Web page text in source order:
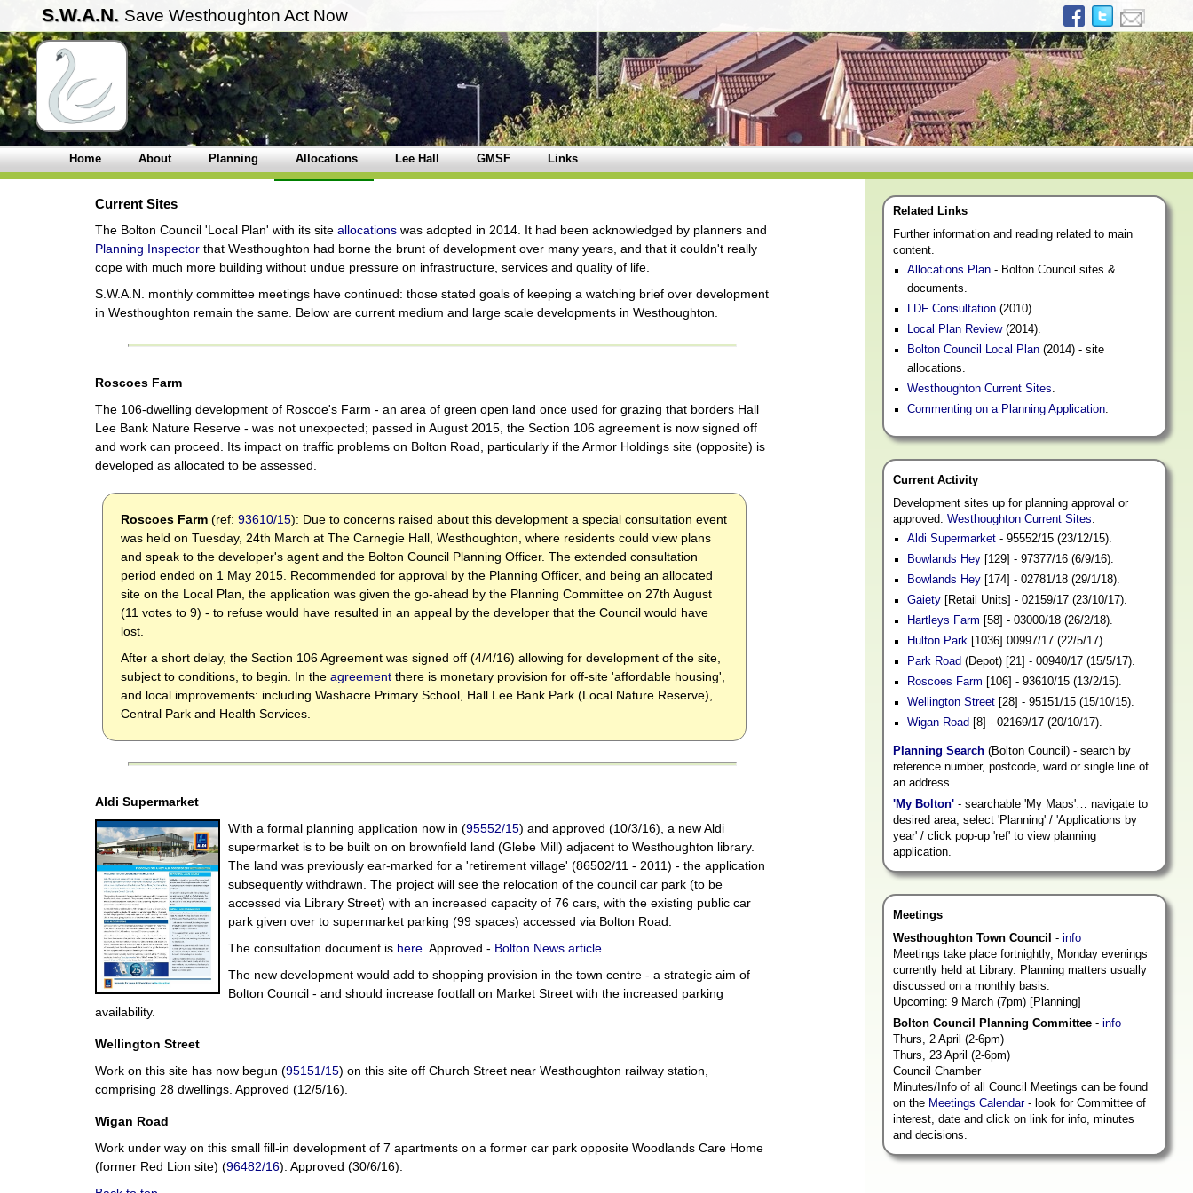
S.W.A.N. Save Westhoughton Act Now
Home About Planning Allocations Lee Hall GMSF Links
Current Sites
The Bolton Council 'Local Plan' with its siteallocations was adopted in 2014. It had been acknowledged by planners and
Planning Inspector that Westhoughton had borne the brunt of development over many years, and that it couldn't really
cope with much more building without undue pressure on infrastructure, services and quality of life.
S.W.A.N. monthly committee meetings have continued: those stated goals of keeping a watching brief over development
in Westhoughton remain the same. Below are current medium and large scale developments in Westhoughton.
Roscoes Farm
The 106-dwelling development of Roscoe's Farm - an area of green open land once used for grazing that borders Hall
Lee Bank Nature Reserve - was not unexpected; passed in August 2015, the Section 106 agreement is now signed off
and work can proceed. Its impact on traffic problems on Bolton Road, particularly if the Armor Holdings site (opposite) is
developed as allocated to be assessed.
Roscoes Farm (ref:93610/15): Due to concerns raised about this development a special consultation event
was held on Tuesday, 24th March at The Carnegie Hall, Westhoughton, where residents could view plans
and speak to the developer's agent and the Bolton Council Planning Officer. The extended consultation
period ended on 1 May 2015. Recommended for approval by the Planning Officer, and being an allocated
site on the Local Plan, the application was given the go-ahead by the Planning Committee on 27th August
(11 votes to 9) - to refuse would have resulted in an appeal by the developer that the Council would have
lost.
After a short delay, the Section 106 Agreement was signed off (4/4/16) allowing for development of the site,
subject to conditions, to begin. In theagreement there is monetary provision for off-site 'affordable housing',
and local improvements: including Washacre Primary School, Hall Lee Bank Park (Local Nature Reserve),
Central Park and Health Services.
Aldi Supermarket
With a formal planning application now in (95552/15) and approved (10/3/16), a new Aldi
supermarket is to be built on on brownfield land (Glebe Mill) adjacent to Westhoughton library.
The land was previously ear-marked for a 'retirement village' (86502/11 - 2011) - the application
subsequently withdrawn. The project will see the relocation of the council car park (to be
accessed via Library Street) with an increased capacity of 76 cars, with the existing public car
park given over to supermarket parking (99 spaces) accessed via Bolton Road.
The consultation document is here . Approved - Bolton News article
The new development would add to shopping provision in the town centre - a strategic aim of
Bolton Council - and should increase footfall on Market Street with the increased parking
availability.
Wellington Street
Work on this site has now begun (95151/15) on this site off Church Street near Westhoughton railway station,
comprising 28 dwellings. Approved (12/5/16).
Wigan Road
Work under way on this small fill-in development of 7 apartments on a former car park opposite Woodlands Care Home
(former Red Lion site) (96482/16). Approved (30/6/16).
Related Links
Further information and reading related to main
content.
Allocations Plan - Bolton Council sites &
documents.
LDF Consultation (2010).
Local Plan Review(2014).
Bolton Council Local Plan (2014) - site
allocations.
Westhoughton Current Sites.
Commenting on a Planning Application.
Current Activity
Development sites up for planning approval or
approved.Westhoughton Current Sites
Aldi Supermarket - 95552/15 (23/12/15).
Bowlands Hey [129] - 97377/16 (6/9/16).
Bowlands Hey [174] - 02781/18 (29/1/18).
Gaiety [Retail Units] - 02159/17 (23/10/17).
Hartleys Farm [58] - 03000/18 (26/2/18).
Hulton Park [1036] 00997/17 (22/5/17)
Park Road (Depot) [21] - 00940/17 (15/5/17).
Roscoes Farm [106] - 93610/15 (13/2/15).
Wellington Street [28] - 95151/15 (15/10/15).
Wigan Road [8] - 02169/17 (20/10/17).
Planning Search (Bolton Council) - search by
reference number, postcode, ward or single line of
an address.
'My Bolton' - searchable 'My Maps'… navigate to
desired area, select 'Planning' / 'Applications by
year' / click pop-up 'ref' to view planning
application.
Meetings
Westhoughton Town Council
-info
Meetings take place fortnightly, Monday evenings
currently held at Library. Planning matters usually
discussed on a monthly basis.
Upcoming: 9 March (7pm) [Planning]
Bolton Council Planning Committee -info
Thurs, 2 April (2-6pm)
Thurs, 23 April (2-6pm)
Council Chamber
Minutes/Info of all Council Meetings can be found
on the Meetings Calendar- look for Committee of
interest, date and click on link for info, minutes
and decisions.